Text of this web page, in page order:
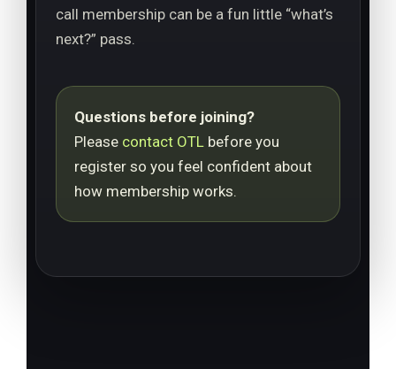
call membership can be a fun little “what’s
next?” pass.
Questions before joining?
Please contact OTL before you
register so you feel confident about
how membership works.